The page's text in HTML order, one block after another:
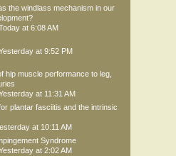
the windlass mechanism in our
at 6:08 AM
at 9:52 PM
hip muscle performance to leg,
at 11:31 AM
plantar fasciitis and the intrinsic
at 10:11 AM
Syndrome
at 2:02 AM